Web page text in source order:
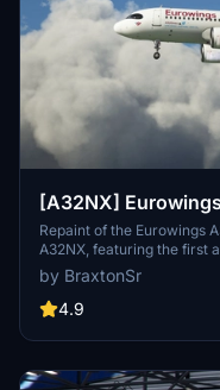
[A32NX]
Repaint of the Eurowings
A32NX, featuring the first
folder into your MSFS
by BraxtonSr
4.9